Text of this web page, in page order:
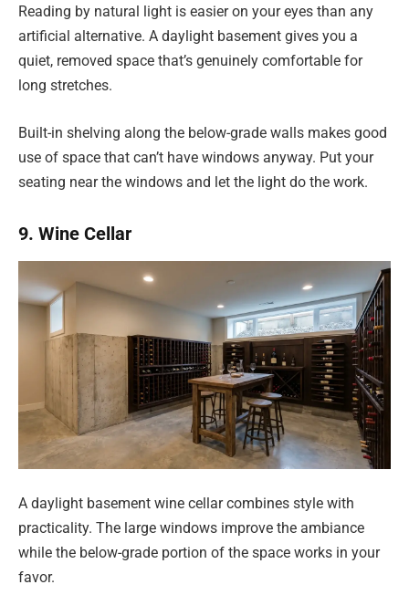
Reading by natural light is easier on your eyes than any
artificial alternative. A daylight basement gives you a
quiet, removed space that’s genuinely comfortable for
long stretches.
Built-in shelving along the below-grade walls makes good
use of space that can’t have windows anyway. Put your
seating near the windows and let the light do the work.
9. Wine Cellar
A daylight basement wine cellar combines style with
practicality. The large windows improve the ambiance
while the below-grade portion of the space works in your
favor.